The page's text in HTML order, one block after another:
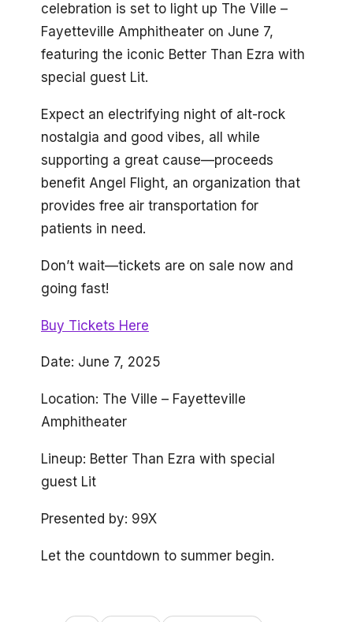
celebration is set to light up The Ville –
Fayetteville Amphitheater on June 7,
featuring the iconic Better Than Ezra with
special guest Lit.
Expect an electrifying night of alt-rock
nostalgia and good vibes, all while
supporting a great cause—proceeds
benefit Angel Flight, an organization that
provides free air transportation for
patients in need.
Don’t wait—tickets are on sale now and
going fast!
Buy Tickets Here
Date: June 7, 2025
Location: The Ville – Fayetteville
Amphitheater
Lineup: Better Than Ezra with special
guest Lit
Presented by: 99X
Let the countdown to summer begin.